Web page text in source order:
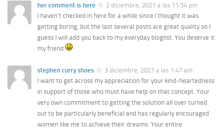
her comment is here
2 diciembre, 2021 a las 11:54 pm
I haven’t checked in here for a while since I thought it was
getting boring, but the last several posts are great quality so I
guess I will add you back to my everyday bloglist. You deserve it
my friend
stephen curry shoes
3 diciembre, 2021 a las 1:47 am
I want to get across my appreciation for your kind-heartedness
in support of those who must have help on that concept. Your
very own commitment to getting the solution all over turned
out to be particularly beneficial and has regularly encouraged
women like me to achieve their dreams. Your entire